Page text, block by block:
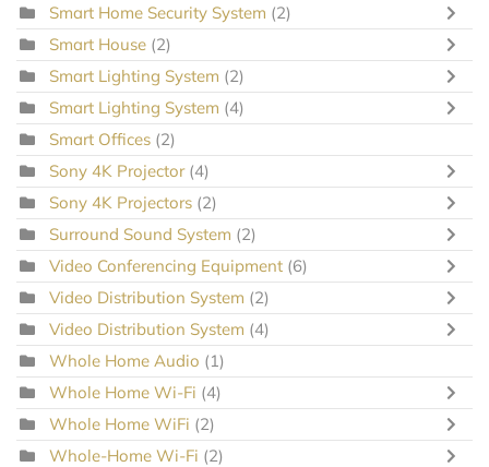
Smart Home Security System (2)
Smart House (2)
Smart Lighting System (2)
Smart Lighting System (4)
Smart Offices (2)
Sony 4K Projector (4)
Sony 4K Projectors (2)
Surround Sound System (2)
Video Conferencing Equipment (6)
Video Distribution System (2)
Video Distribution System (4)
Whole Home Audio (1)
Whole Home Wi-Fi (4)
Whole Home WiFi (2)
Whole-Home Wi-Fi (2)